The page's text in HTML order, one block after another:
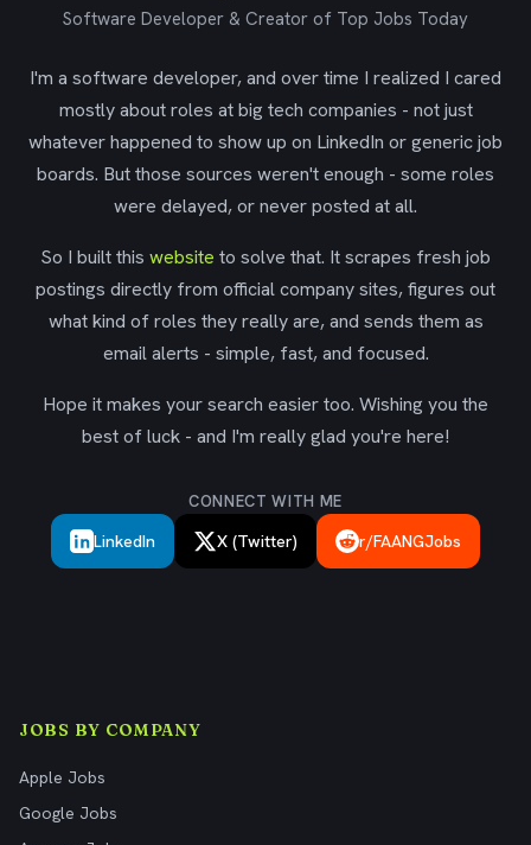
Software Developer & Creator of Top Jobs Today
I'm a software developer, and over time I realized I cared
mostly about roles at big tech companies - not just
whatever happened to show up on LinkedIn or generic job
boards. But those sources weren't enough - some roles
were delayed, or never posted at all.
So I built this website to solve that. It scrapes fresh job
postings directly from official company sites, figures out
what kind of roles they really are, and sends them as
email alerts - simple, fast, and focused.
Hope it makes your search easier too. Wishing you the
best of luck - and I'm really glad you're here!
CONNECT WITH ME
LinkedIn X (Twitter) r/FAANGJobs
JOBS BY COMPANY
Apple Jobs
Google Jobs